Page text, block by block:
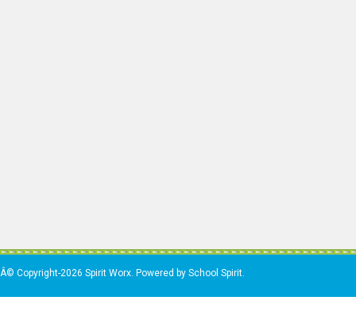
Â© Copyright-2026 Spirit Worx. Powered by School Spirit.